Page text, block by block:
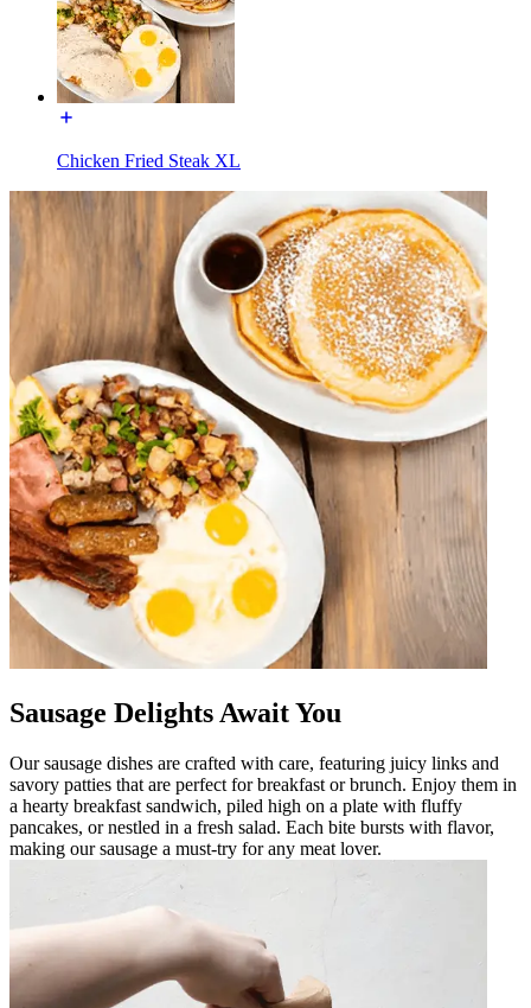
Chicken Fried Steak XL
Sausage Delights Await You
Our sausage dishes are crafted with care, featuring juicy links and
savory patties that are perfect for breakfast or brunch. Enjoy them in
a hearty breakfast sandwich, piled high on a plate with fluffy
pancakes, or nestled in a fresh salad. Each bite bursts with flavor,
making our sausage a must-try for any meat lover.